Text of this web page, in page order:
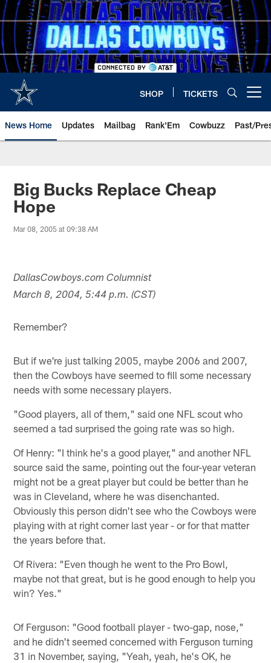
Skip
to
main
content
SHOP TICKETS
News Home Updates Mailbag Rank'Em Cowbuzz Past/
Big Bucks Replace Cheap
Hope
Mar 08, 2005 at 09:38 AM
DallasCowboys.com Columnist
March 8, 2004, 5:44 p.m. (CST)
Remember?
But if we're just talking 2005, maybe 2006 and 2007,
then the Cowboys have seemed to fill some necessary
needs with some necessary players.
"Good players, all of them," said one NFL scout who
seemed a tad surprised the going rate was so high.
Of Henry: "I think he's a good player," and another NFL
source said the same, pointing out the four-year veteran
might not be a great player but could be better than he
was in Cleveland, where he was disenchanted.
Obviously this person didn't see who the Cowboys were
playing with at right corner last year - or for that matter
the years before that.
Of Rivera: "Even though he went to the Pro Bowl,
maybe not that great, but is he good enough to help you
win? Yes."
Of Ferguson: "Good football player - two-gap, nose,"
and he didn't seemed concerned with Ferguson turning
31 in November, saying, "Yeah, yeah, he's OK, he